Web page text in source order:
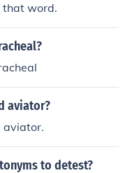
that word.
aviator?
aviator.
to detest?